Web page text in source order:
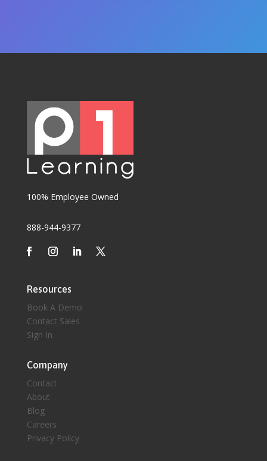
100% Employee Owned
888-944-9377
Resources
Book A Demo
Contact Sales
Sign In
Company
Contact
About
Blog
Careers
Privacy Policy